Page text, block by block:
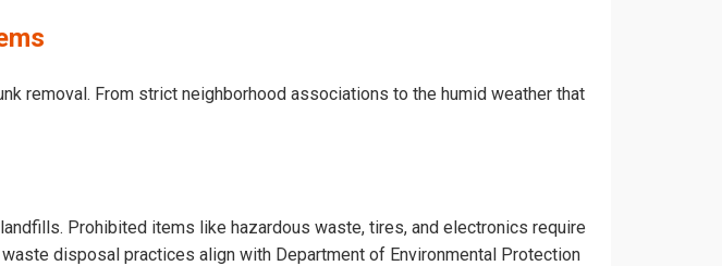
removal. From strict neighborhood associations to the humid weather that
Prohibited items like hazardous waste, tires, and electronics require
disposal practices align with Department of Environmental Protection